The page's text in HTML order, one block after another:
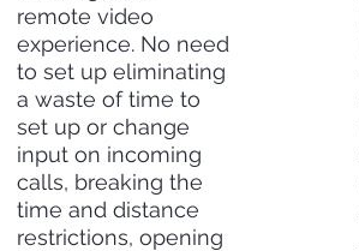
remote video
experience. No need
to set up eliminating
a waste of time to
set up or change
input on incoming
calls, breaking the
time and distance
restrictions, opening